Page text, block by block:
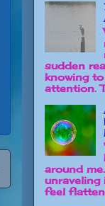
sudden
knowing
attention.
around
unraveling
feel